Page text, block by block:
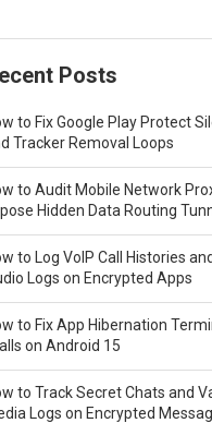
Posts
to Fix Google Play Protect
Tracker Removal Loops
to Audit Mobile Network
Hidden Data Routing
to Log VoIP Call Histories
Logs on Encrypted Apps
to Fix App Hibernation
on Android 15
to Track Secret Chats and
Logs on Encrypted